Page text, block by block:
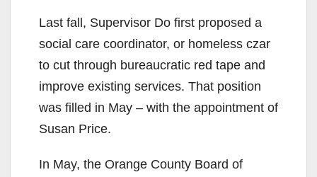
Last fall, Supervisor Do first proposed a
social care coordinator, or homeless czar
to cut through bureaucratic red tape and
improve existing services. That position
was filled in May – with the appointment of
Susan Price.
In May, the Orange County Board of